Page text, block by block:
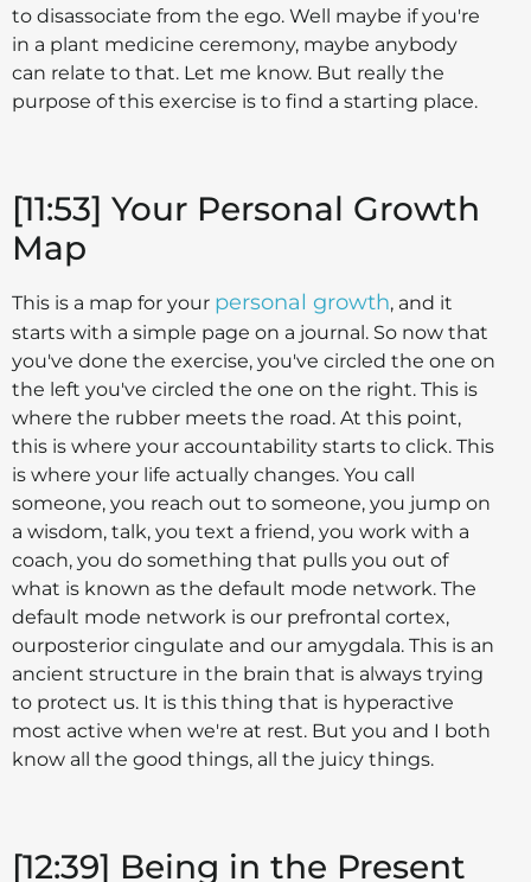
to disassociate from the ego. Well maybe if you're
in a plant medicine ceremony, maybe anybody
can relate to that. Let me know. But really the
purpose of this exercise is to find a starting place.
[11:53] Your Personal Growth
Map
This is a map for your personal growth, and it
starts with a simple page on a journal. So now that
you've done the exercise, you've circled the one on
the left you've circled the one on the right. This is
where the rubber meets the road. At this point,
this is where your accountability starts to click. This
is where your life actually changes. You call
someone, you reach out to someone, you jump on
a wisdom, talk, you text a friend, you work with a
coach, you do something that pulls you out of
what is known as the default mode network. The
default mode network is our prefrontal cortex,
ourposterior cingulate and our amygdala. This is an
ancient structure in the brain that is always trying
to protect us. It is this thing that is hyperactive
most active when we're at rest. But you and I both
know all the good things, all the juicy things.
[12:39] Being in the Present